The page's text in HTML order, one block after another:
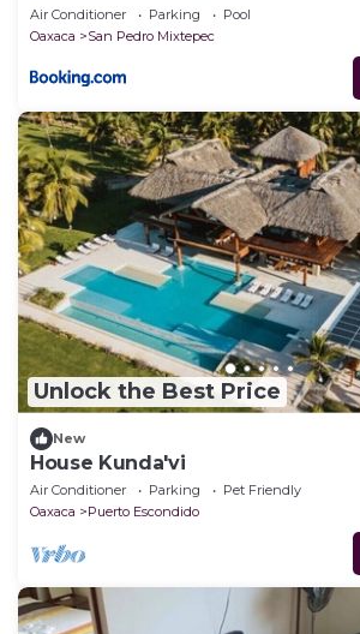
Air Conditioner Parking
Pool
Oaxaca
San Pedro Mixtepec
Unlock the Best Price
New
House Kunda'vi
Air Conditioner Parking
Pet Friendly
Oaxaca
Puerto Escondido